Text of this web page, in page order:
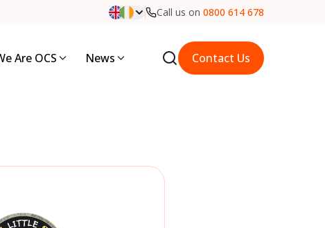
Call us on 0800 614 678
Are OCS News Contact Us